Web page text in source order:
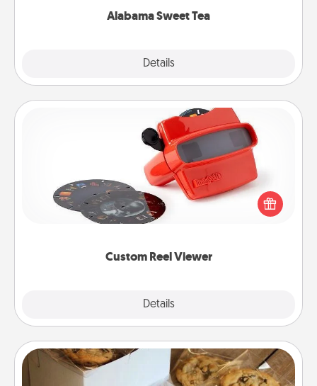
Alabama Sweet Tea
Details
Custom Reel Viewer
Details
Custom Reel Viewer
Here's a gift that is sure to delight! Order a custom
Reel Viewer and watch the magic happen. Your
special someone will “reel" in the love as these
momentous moments are relived over and over
Gourmet Cookies